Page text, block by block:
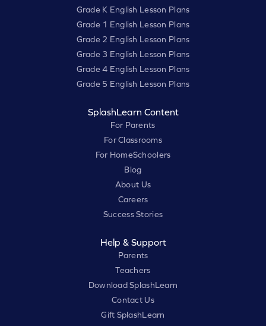
Grade K English Lesson Plans
Grade 1 English Lesson Plans
Grade 2 English Lesson Plans
Grade 3 English Lesson Plans
Grade 4 English Lesson Plans
Grade 5 English Lesson Plans
SplashLearn Content
For Parents
For Classrooms
For HomeSchoolers
Blog
About Us
Careers
Success Stories
Help & Support
Parents
Teachers
Download SplashLearn
Contact Us
Gift SplashLearn